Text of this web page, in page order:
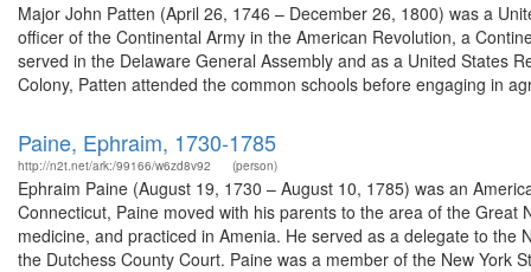
Major John Patten (April 26, 1746 – December 26, 1800) was a
officer of the Continental Army in the American Revolution, a
served in the Delaware General Assembly and as a United States
Colony, Patten attended the common schools before engaging in
Paine, Ephraim, 1730-1785
http://n2t.net/ark:/99166/w6zd8v92 (person)
Ephraim Paine (August 19, 1730 – August 10, 1785) was an
Connecticut, Paine moved with his parents to the area of the
medicine, and practiced in Amenia. He served as a delegate to
the Dutchess County Court. Paine was a member of the New York